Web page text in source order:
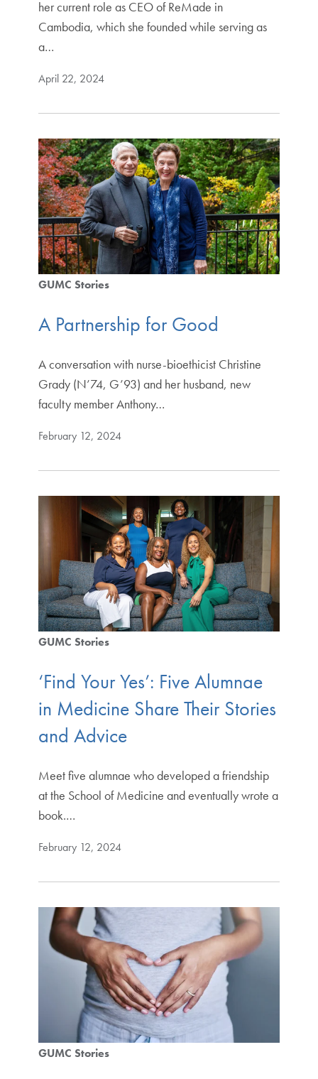
her current role as CEO of ReMade in
Cambodia, which she founded while serving as
a…
April 22, 2024
GUMC Stories
A Partnership for Good
A conversation with nurse-bioethicist Christine
Grady (N’74, G’93) and her husband, new
faculty member Anthony…
February 12, 2024
GUMC Stories
‘Find Your Yes’: Five Alumnae
in Medicine Share Their Stories
and Advice
Meet five alumnae who developed a friendship
at the School of Medicine and eventually wrote a
book.…
February 12, 2024
GUMC Stories